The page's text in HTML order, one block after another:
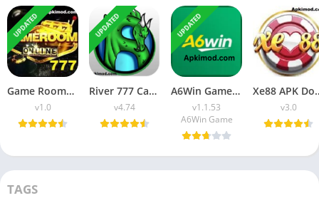
UPDATED
Game Room777 APK Download (Latest Version) v1.0 For Android
v1.0
UPDATED
River 777 Casino APK Download (Latest Version) v4.75 For Android
v4.74
UPDATED
A6Win Game Download (Safe & Trusted Earning APP) For Android
v1.1.53
A6Win Game
Xe88 APK
v3.0
TAGS